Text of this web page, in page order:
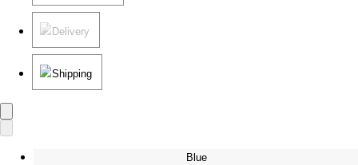
Delivery
Shipping
Blue